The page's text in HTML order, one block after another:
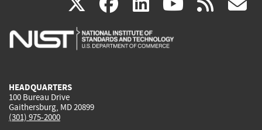
is
is
is
HEADQUARTERS
100 Bureau Drive
Gaithersburg, MD 20899
(301) 975-2000